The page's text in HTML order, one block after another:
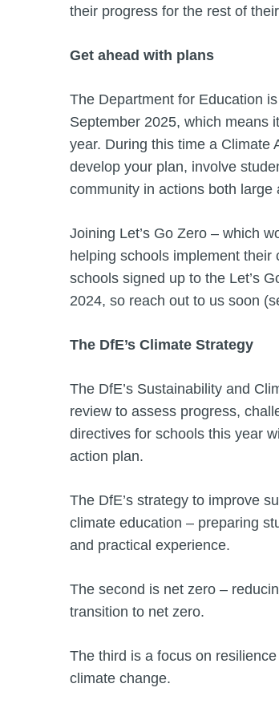
their progress for the rest of
Get ahead with plans
The Department for Education
September 2025, which means
year. During this time a Climate
develop your plan, involve
community in actions both large
Joining Let’s Go Zero – which
helping schools implement
schools signed up to the Let’s
2024, so reach out to us soon
The DfE’s Climate Strategy
The DfE’s Sustainability and
review to assess progress,
directives for schools this year
action plan.
The DfE’s strategy to improve
climate education – preparing
and practical experience.
The second is net zero –
transition to net zero.
The third is a focus on
climate change.